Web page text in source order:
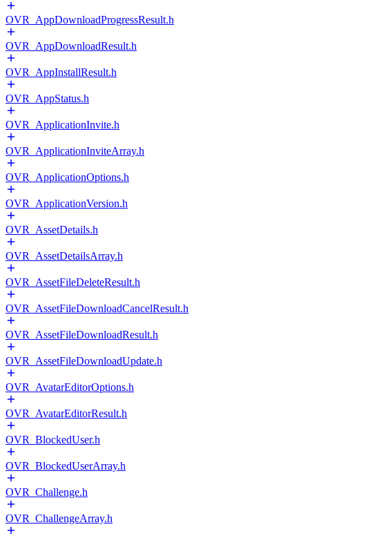
OVR_AppDownloadProgressResult.h
OVR_AppDownloadResult.h
OVR_AppInstallResult.h
OVR_AppStatus.h
OVR_ApplicationInvite.h
OVR_ApplicationInviteArray.h
OVR_ApplicationOptions.h
OVR_ApplicationVersion.h
OVR_AssetDetails.h
OVR_AssetDetailsArray.h
OVR_AssetFileDeleteResult.h
OVR_AssetFileDownloadCancelResult.h
OVR_AssetFileDownloadResult.h
OVR_AssetFileDownloadUpdate.h
OVR_AvatarEditorOptions.h
OVR_AvatarEditorResult.h
OVR_BlockedUser.h
OVR_BlockedUserArray.h
OVR_Challenge.h
OVR_ChallengeArray.h